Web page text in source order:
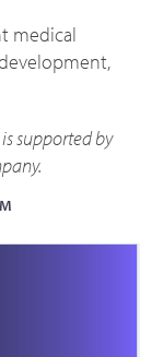
medical
supported by